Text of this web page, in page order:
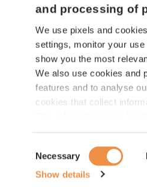
and processing of
We use pixels and
settings, monitor your
show you the most
We also use cookies and
features and to analyse
cookies that collect
showing you relevant
of our marketing. You
types of cookies you wish
Selection
Necessary
Show details
payouts from
Q: What
A: You should
Q: When will
insurance
overview – this
2150 Nordhavn
CVR nr 18 53 08 99